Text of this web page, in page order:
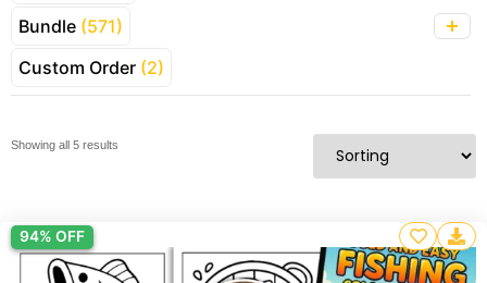
Bundle (571)
Custom Order (2)
Showing all 5 results
94% OFF